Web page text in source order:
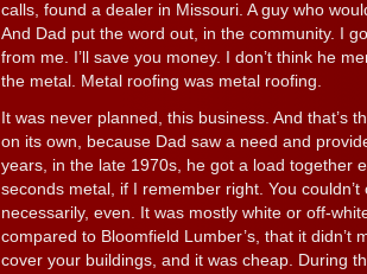
calls, found a dealer in Missouri. A guy who
And Dad put the word out, in the community. I
from me. I’ll save you money. I don’t think he
the metal. Metal roofing was metal roofing.
It was never planned, this business. And that’s
on its own, because Dad saw a need and
years, in the late 1970s, he got a load together
seconds metal, if I remember right. You
necessarily, even. It was mostly white or off-
compared to Bloomfield Lumber’s, that it didn’t
cover your buildings, and it was cheap. During